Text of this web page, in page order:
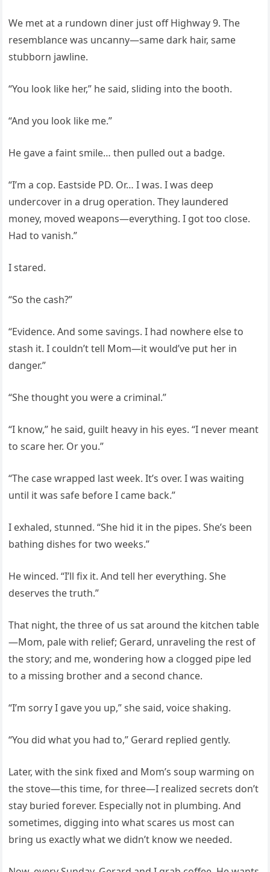
We met at a rundown diner just off Highway 9. The
resemblance was uncanny—same dark hair, same
stubborn jawline.
“You look like her,” he said, sliding into the booth.
“And you look like me.”
He gave a faint smile… then pulled out a badge.
“I’m a cop. Eastside PD. Or… I was. I was deep
undercover in a drug operation. They laundered
money, moved weapons—everything. I got too close.
Had to vanish.”
I stared.
“So the cash?”
“Evidence. And some savings. I had nowhere else to
stash it. I couldn’t tell Mom—it would’ve put her in
danger.”
“She thought you were a criminal.”
“I know,” he said, guilt heavy in his eyes. “I never meant
to scare her. Or you.”
“The case wrapped last week. It’s over. I was waiting
until it was safe before I came back.”
I exhaled, stunned. “She hid it in the pipes. She’s been
bathing dishes for two weeks.”
He winced. “I’ll fix it. And tell her everything. She
deserves the truth.”
That night, the three of us sat around the kitchen table
—Mom, pale with relief; Gerard, unraveling the rest of
the story; and me, wondering how a clogged pipe led
to a missing brother and a second chance.
“I’m sorry I gave you up,” she said, voice shaking.
“You did what you had to,” Gerard replied gently.
Later, with the sink fixed and Mom’s soup warming on
the stove—this time, for three—I realized secrets don’t
stay buried forever. Especially not in plumbing. And
sometimes, digging into what scares us most can
bring us exactly what we didn’t know we needed.